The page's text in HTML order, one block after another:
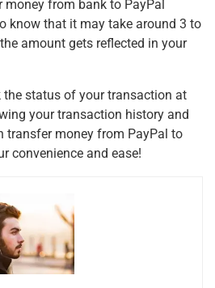
from bank to PayPal
know that it may take around 3 to
amount gets reflected in your
the status of your transaction at
your transaction history and
transfer money from PayPal to
convenience and ease!